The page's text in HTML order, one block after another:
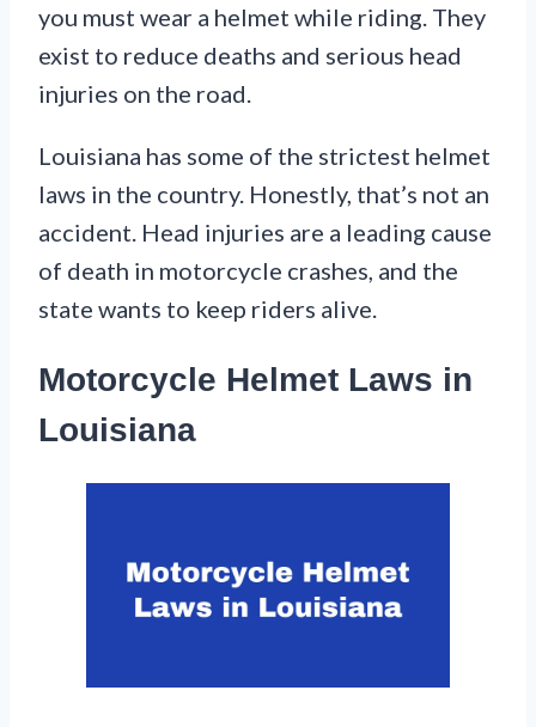
you must wear a helmet while riding. They
exist to reduce deaths and serious head
injuries on the road.
Louisiana has some of the strictest helmet
laws in the country. Honestly, that’s not an
accident. Head injuries are a leading cause
of death in motorcycle crashes, and the
state wants to keep riders alive.
Motorcycle Helmet Laws in
Louisiana